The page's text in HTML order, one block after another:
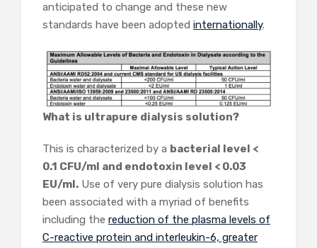
anticipated to change and these new
standards have been adopted internationally.
What is ultrapure dialysis solution?
This is characterized by a bacterial level <
0.1 CFU/ml and endotoxin level < 0.03
EU/ml. Use of very pure dialysis solution has
been associated with a myriad of benefits
including the reduction of the plasma levels of
C-reactive protein and interleukin-6, greater